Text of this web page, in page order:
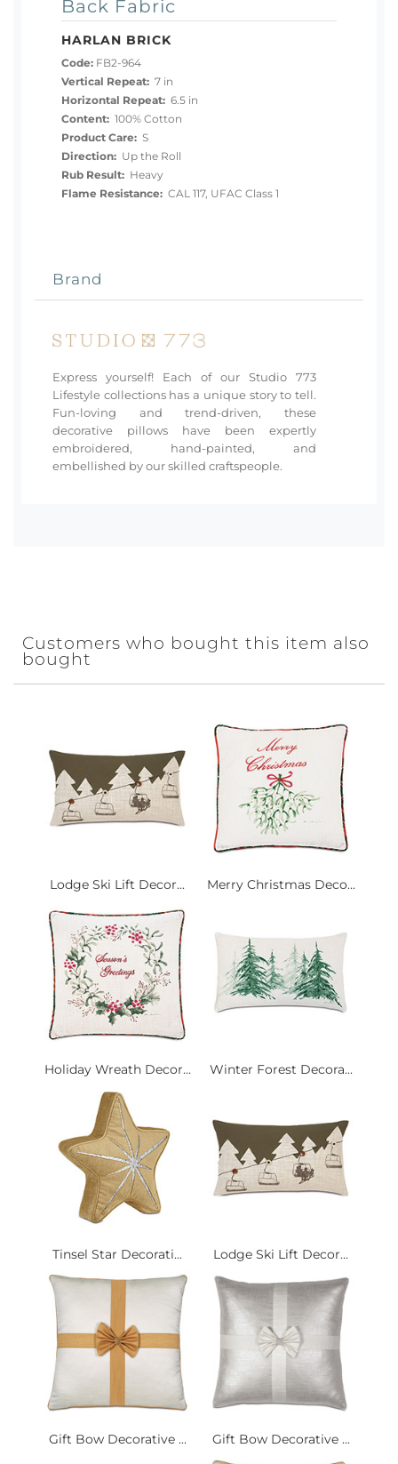
Back Fabric
HARLAN BRICK
Code: FB2-964
Vertical Repeat: 7 in
Horizontal Repeat: 6.5 in
Content: 100% Cotton
Product Care: S
Direction: Up the Roll
Rub Result: Heavy
Flame Resistance: CAL 117, UFAC Class 1
Brand
Express yourself! Each of our Studio 773
Lifestyle collections has a unique story to tell.
Fun-loving and trend-driven, these
decorative pillows have been expertly
embroidered, hand-painted, and
embellished by our skilled craftspeople.
Customers who bought this item also
bought
Lodge Ski Lift Decor... Merry Christmas Deco...
Holiday Wreath Decor... Winter Forest Decora...
Tinsel Star Decorati... Lodge Ski Lift Decor...
Gift Bow Decorative ... Gift Bow Decorative ...